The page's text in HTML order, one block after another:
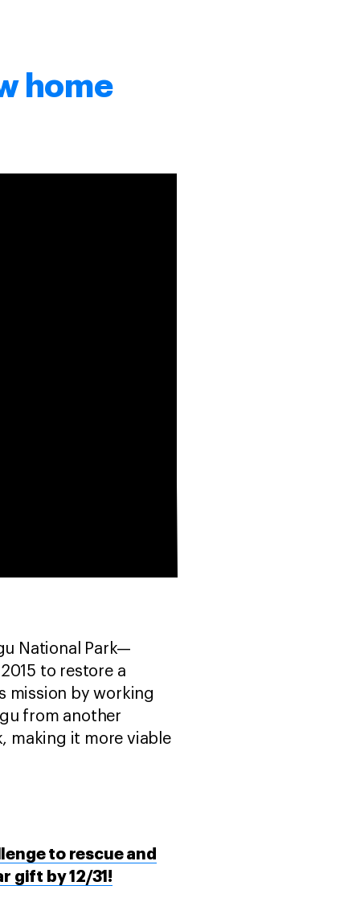
home
National Park—
to restore a
mission by working
from another
making it more viable
to rescue and
gift by 12/31!